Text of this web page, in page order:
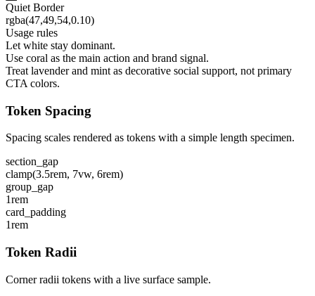
Quiet Border
rgba(47,49,54,0.10)
Usage rules
Let white stay dominant.
Use coral as the main action and brand signal.
Treat lavender and mint as decorative social support, not primary
CTA colors.
Token Spacing
Spacing scales rendered as tokens with a simple length specimen.
section_gap
clamp(3.5rem, 7vw, 6rem)
group_gap
1rem
card_padding
1rem
Token Radii
Corner radii tokens with a live surface sample.